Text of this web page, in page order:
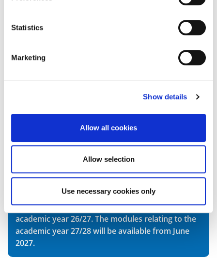
Statistics
Marketing
Show details
Allow all cookies
Allow selection
Use necessary cookies only
Anatomy and Physiology
Biomedical Laboratory Practice 20 CR
Please note the modules shown here relate to the
academic year 26/27. The modules relating to the
academic year 27/28 will be available from June
2027.